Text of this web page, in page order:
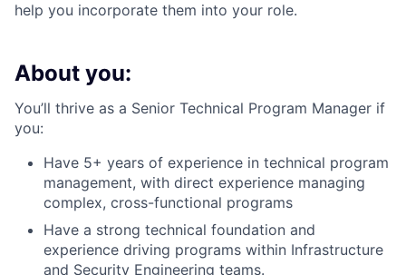
help you incorporate them into your role.
About you:
You’ll thrive as a Senior Technical Program Manager if
you:
Have 5+ years of experience in technical program
management, with direct experience managing
complex, cross-functional programs
Have a strong technical foundation and
experience driving programs within Infrastructure
and Security Engineering teams.